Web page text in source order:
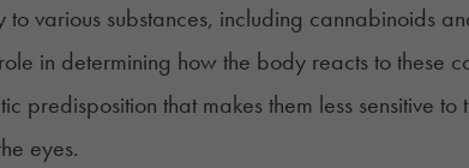
various substances, including cannabinoids
in determining how the body reacts to these
predisposition that makes them less sensitive
eyes.